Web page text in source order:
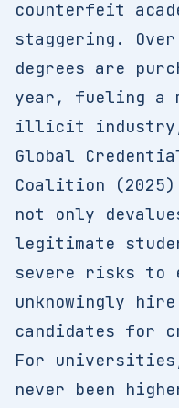
counterfeit
staggering.
degrees are
year, fueling
illicit industry,
Global
Coalition
not only
legitimate
severe risks to
unknowingly
candidates for
For
never been